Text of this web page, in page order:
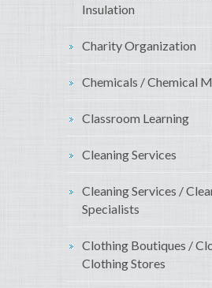
Insulation
Charity Organization
Chemicals / Chemical
Classroom Learning
Cleaning Services
Cleaning Services /
Specialists
Clothing Boutiques /
Clothing Stores